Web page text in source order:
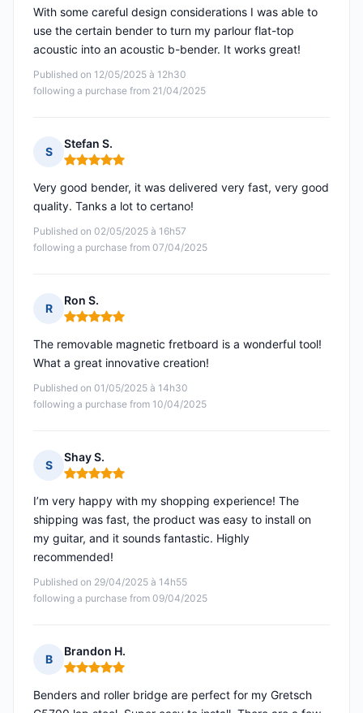
Published on 12/05/2025 à 12h30
following a purchase from 21/04/2025
With some careful design considerations I was able to
use the certain bender to turn my parlour flat-top
acoustic into an acoustic b-bender. It works great!
S
Stefan S.
Rating: 5 out of 5
Published on 02/05/2025 à 16h57
following a purchase from 07/04/2025
Very good bender, it was delivered very fast, very good
quality. Tanks a lot to certano!
R
Ron S.
Rating: 5 out of 5
Published on 01/05/2025 à 14h30
following a purchase from 10/04/2025
The removable magnetic fretboard is a wonderful tool!
What a great innovative creation!
S
Shay S.
Rating: 5 out of 5
Published on 29/04/2025 à 14h55
following a purchase from 09/04/2025
I’m very happy with my shopping experience! The
shipping was fast, the product was easy to install on
my guitar, and it sounds fantastic. Highly
recommended!
B
Brandon H.
Rating: 5 out of 5
Benders and roller bridge are perfect for my Gretsch